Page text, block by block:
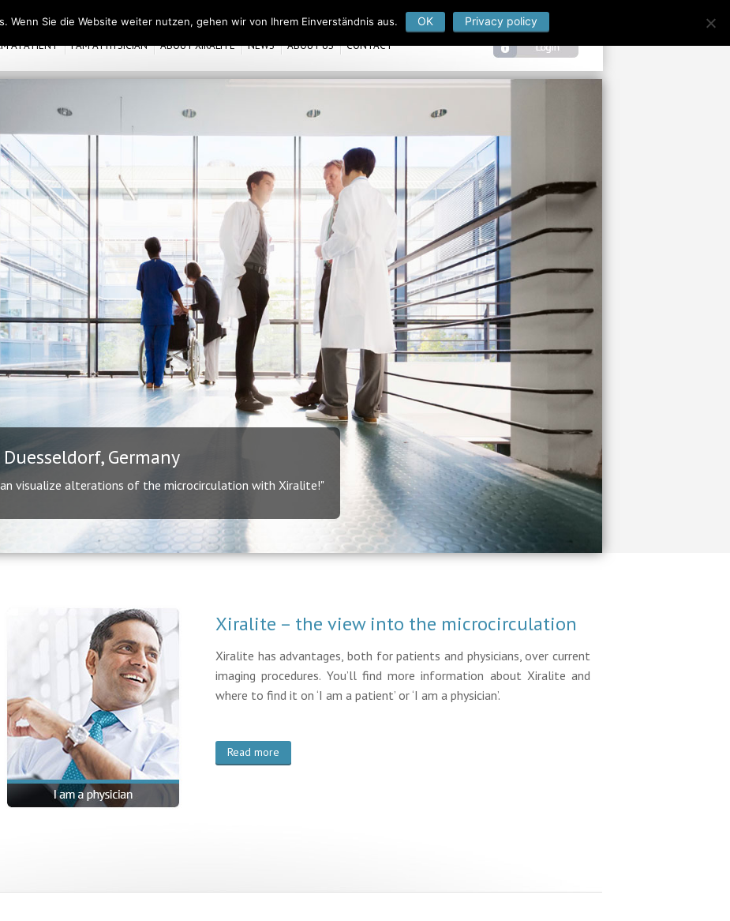
A PATIENT I AM A PHYSICIAN ABOUT XIRALITE NEWS ABOUT US CONTACT
Germany
visualize alterations of the microcirculation with Xiralite!"
Xiralite – the view into the microcirculation
Xiralite has advantages, both for patients and physicians, over current
imaging procedures. You’ll find more information about Xiralite and
where to find it on ‘I am a patient’ or ‘I am a physician’.
Read more
Wenn Sie die Website weiter nutzen, gehen wir von Ihrem Einverständnis aus. OK Privacy policy